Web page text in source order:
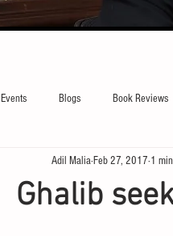
Events Blogs Book Reviews
Ghalib
Adil MaliaFeb 27, 2017 1